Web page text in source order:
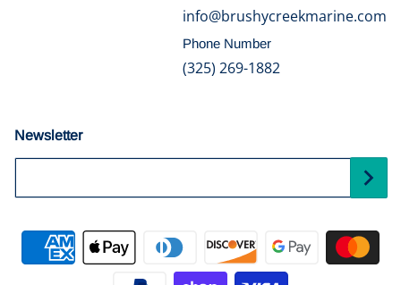
info@brushycreekmarine.com
Phone Number
(325) 269-1882
Newsletter
Payment methods